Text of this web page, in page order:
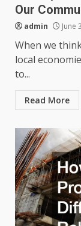
Our
admin June
When we
local
to...
Read More